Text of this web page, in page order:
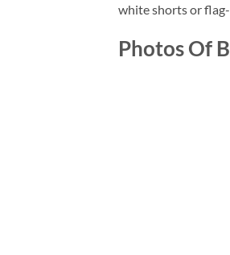
white shorts or
Photos Of